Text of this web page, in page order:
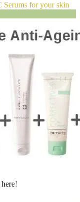
Serums for your skin